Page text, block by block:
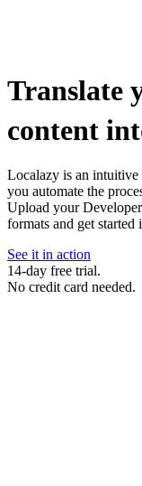
Translate
content
Localazy is an intuitive
you automate the
Upload your
formats and get started
See it in action
14-day free trial.
No credit card needed.